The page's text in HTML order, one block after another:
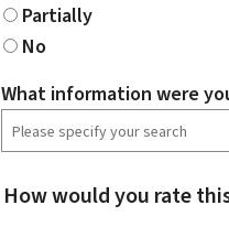
Partially
No
What information were
How would you rate